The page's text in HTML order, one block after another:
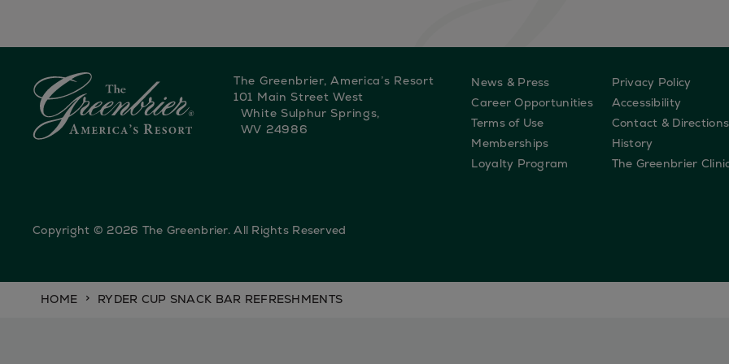
The Greenbrier, America’s Resort
101 Main Street West
White Sulphur Springs,
WV 24986
News & Press
Career Opportunities
Terms of Use
Memberships
Loyalty Program
Privacy Policy
Accessibility
Contact & Directions
History
The Greenbrier
Copyright © 2026 The Greenbrier. All Rights Reserved
HOME RYDER CUP SNACK BAR REFRESHMENTS